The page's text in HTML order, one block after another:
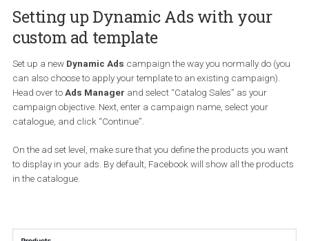
The ideal template should have aborderand/or some
decorationwhere the centre will be”free” with no background.
you are done with your template, be sure to save it as a .png to
the transparency. If you don’t do so, your template will overlap
product image.